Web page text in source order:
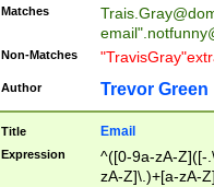
Matches
email"
Non-Matches
Author Trevor Green
Title Email
Expression
^([0-9a-zA-Z]([-
zA-Z]\.)+[a-zA-